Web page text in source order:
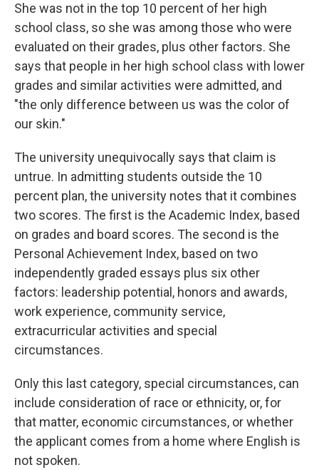
She was not in the top 10 percent of her high
school class, so she was among those who were
evaluated on their grades, plus other factors. She
says that people in her high school class with lower
grades and similar activities were admitted, and
"the only difference between us was the color of
our skin."
The university unequivocally says that claim is
untrue. In admitting students outside the 10
percent plan, the university notes that it combines
two scores. The first is the Academic Index, based
on grades and board scores. The second is the
Personal Achievement Index, based on two
independently graded essays plus six other
factors: leadership potential, honors and awards,
work experience, community service,
extracurricular activities and special
circumstances.
Only this last category, special circumstances, can
include consideration of race or ethnicity, or, for
that matter, economic circumstances, or whether
the applicant comes from a home where English is
not spoken.